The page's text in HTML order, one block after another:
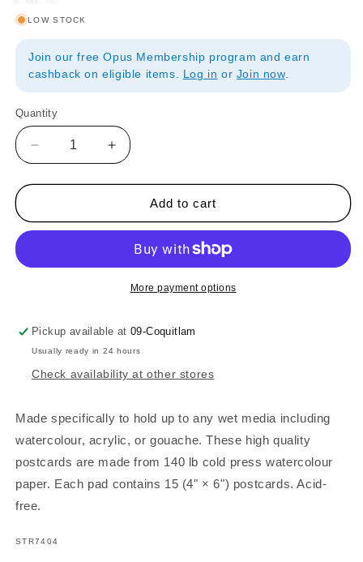
LOW STOCK
Join our free Opus Membership program and earn
cashback on eligible items. Log in or Join now.
Quantity
Quantity
Decrease
quantity
for
Watercolor
Pad
Increase
quantity
for
Strathmore
Watercolor
140lb/300gsm
Postcard
Pad
Add to cart
More payment options
Pickup available at09-Coquitlam
Usually ready in 24 hours
Check availability at other stores
Made specifically to hold up to any wet media including
watercolour, acrylic, or gouache. These high quality
postcards are made from 140 lb cold press watercolour
paper. Each pad contains 15 (4" × 6") postcards. Acid-
free.
SKU:
STR7404